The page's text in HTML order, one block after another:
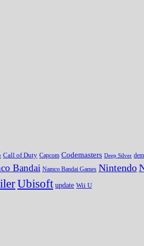
Call of Duty Capcom Codemasters Deep Silver
Bandai Namco Bandai Games Nintendo
Ubisoft update Wii U